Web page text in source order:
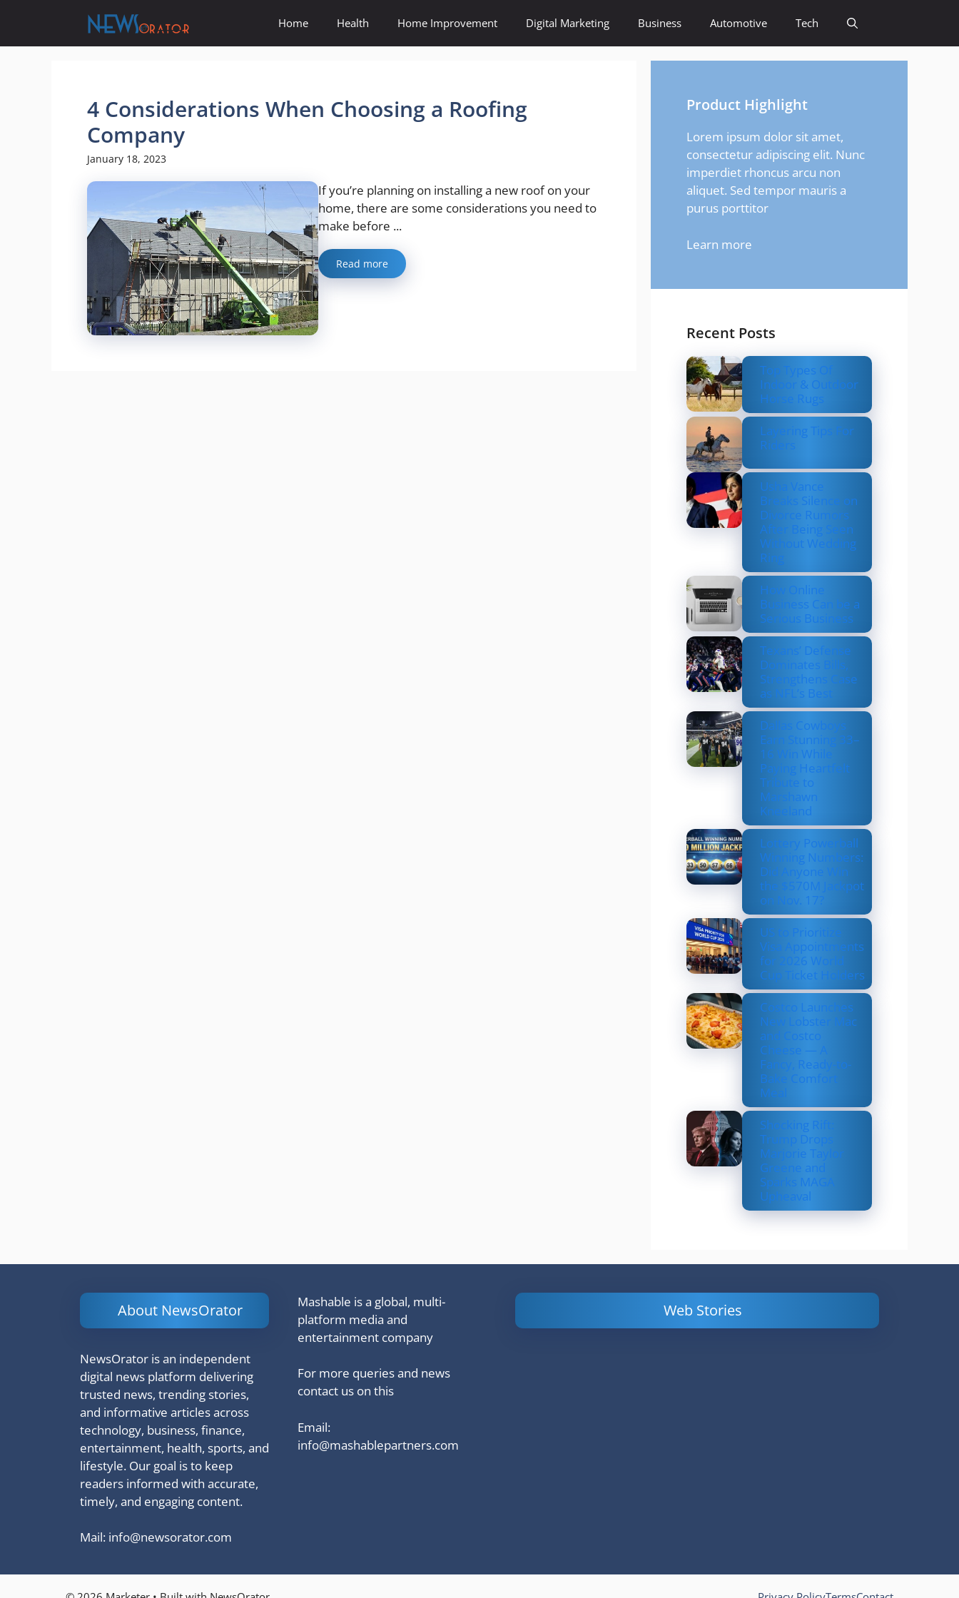
content
Home Health Home Improvement Digital Marketing Business Automotive Tech
4 Considerations When Choosing a Roofing
Company
January 18, 2023
If you’re planning on installing a new roof on your
home, there are some considerations you need to
make before ...
Read more
Product Highlight
Lorem ipsum dolor sit amet,
consectetur adipiscing elit. Nunc
imperdiet rhoncus arcu non
aliquet. Sed tempor mauris a
purus porttitor
Learn more
Recent Posts
Top Types Of
Indoor & Outdoor
Horse Rugs
Layering Tips For
Riders
Usha Vance
Breaks Silence on
Divorce Rumors
After Being Seen
Without Wedding
Ring
How Online
Business Can be a
Serious Business
Texans’ Defense
Dominates Bills,
Strengthens Case
as NFL’s Best
Dallas Cowboys
Earn Stunning 33–
16 Win While
Paying Heartfelt
Tribute to
Marshawn
Kneeland
Lottery Powerball
Winning Numbers:
Did Anyone Win
the $570M Jackpot
on Nov. 17?
US to Prioritize
Visa Appointments
for 2026 World
Cup Ticket Holders
Costco Launches
New Lobster Mac
and Costco
Cheese — A
Fancy, Ready-to-
Bake Comfort
Meal
Shocking Rift:
Trump Drops
Marjorie Taylor
Greene and
Sparks MAGA
Upheaval
About NewsOrator
NewsOrator is an independent
digital news platform delivering
trusted news, trending stories,
and informative articles across
technology, business, finance,
entertainment, health, sports, and
lifestyle. Our goal is to keep
readers informed with accurate,
timely, and engaging content.
Mail: info@newsorator.com
Mashable is a global, multi-
platform media and
entertainment company
For more queries and news
contact us on this
Email:
info@mashablepartners.com
Web Stories
based on a
Powerful
Content
How to Find